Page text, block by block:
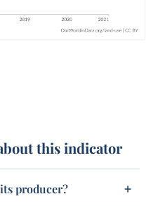
this indicator
producer?